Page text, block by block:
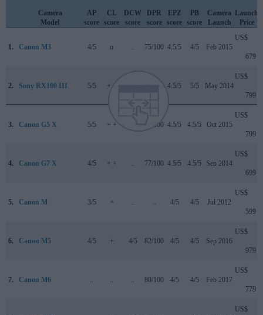
Camera
Model
AP
score
CL
score
DCW
score
DPR
score
EPZ
score
PB
score
Camera
Launch
Launch
Price
1. Canon M3 4/5 o 75/100 4.5/5 4/5 Feb 2015
US$
679
2. Sony RX100 III 5/5 + + 4.5/5 5/5 May 2014
US$
799
3. Canon G5 X 5/5 + + 78/100 4.5/5 4.5/5 Oct 2015
US$
799
4. Canon G7 X 4/5 + + 77/100 4.5/5 4.5/5 Sep 2014
US$
699
5. Canon M 3/5 + 4/5 4/5 Jul 2012
US$
599
6. Canon M5 4/5 + 4/5 82/100 4/5 4/5 Sep 2016
US$
979
7. Canon M6 80/100 4/5 4/5 Feb 2017
US$
779
US$